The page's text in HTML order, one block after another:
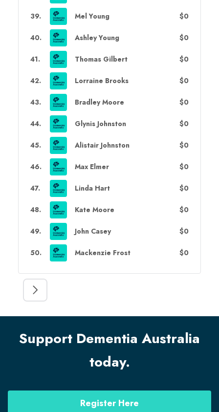
39. Mel Young $0
40. Ashley Young $0
41. Thomas Gilbert $0
42. Lorraine Brooks $0
43. Bradley Moore $0
44. Glynis Johnston $0
45. Alistair Johnston $0
46. Max Elmer $0
47. Linda Hart $0
48. Kate Moore $0
49. John Casey $0
50. Mackenzie Frost $0
Support Dementia Australia
today.
Register Here